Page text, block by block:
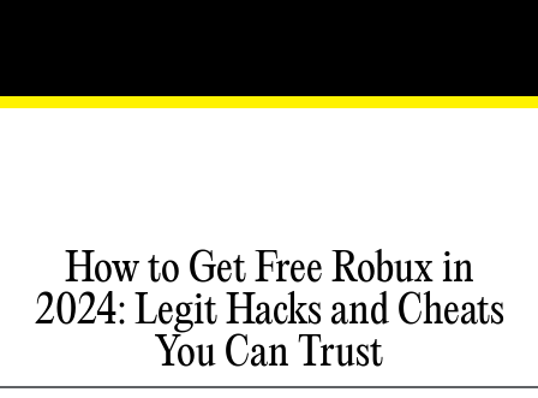
How to Get Free Robux in
2024: Legit Hacks and Cheats
You Can Trust